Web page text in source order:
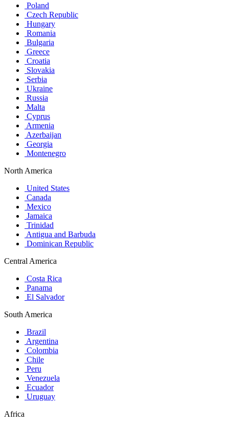
Poland
Czech Republic
Hungary
Romania
Bulgaria
Greece
Croatia
Slovakia
Serbia
Ukraine
Russia
Malta
Cyprus
Armenia
Azerbaijan
Georgia
Montenegro
North America
United States
Canada
Mexico
Jamaica
Trinidad
Antigua and Barbuda
Dominican Republic
Central America
Costa Rica
Panama
El Salvador
South America
Brazil
Argentina
Colombia
Chile
Peru
Venezuela
Ecuador
Uruguay
Africa